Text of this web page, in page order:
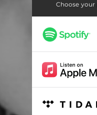
Choose your